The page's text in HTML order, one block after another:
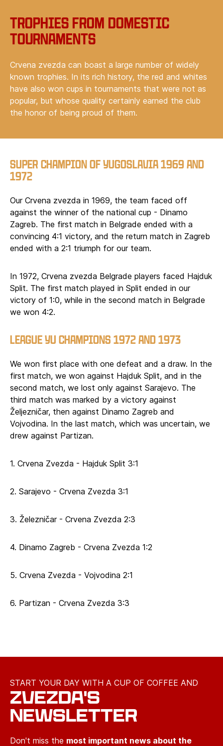
Trophies from domestic
tournaments
Crvena zvezda can boast a large number of widely
known trophies. In its rich history, the red and whites
have also won cups in tournaments that were not as
popular, but whose quality certainly earned the club
the honor of being proud of them.
SUPER CHAMPION OF YUGOSLAVIA 1969 AND
1972
Our Crvena zvezda in 1969, the team faced off
against the winner of the national cup - Dinamo
Zagreb. The first match in Belgrade ended with a
convincing 4:1 victory, and the return match in Zagreb
ended with a 2:1 triumph for our team.
In 1972, Crvena zvezda Belgrade players faced Hajduk
Split. The first match played in Split ended in our
victory of 1:0, while in the second match in Belgrade
we won 4:2.
LEAGUE YU CHAMPIONS 1972 AND 1973
We won first place with one defeat and a draw. In the
first match, we won against Hajduk Split, and in the
second match, we lost only against Sarajevo. The
third match was marked by a victory against
Željezničar, then against Dinamo Zagreb and
Vojvodina. In the last match, which was uncertain, we
drew against Partizan.
1. Crvena Zvezda - Hajduk Split 3:1
2. Sarajevo - Crvena Zvezda 3:1
3. Železničar - Crvena Zvezda 2:3
4. Dinamo Zagreb - Crvena Zvezda 1:2
5. Crvena Zvezda - Vojvodina 2:1
6. Partizan - Crvena Zvezda 3:3
START YOUR DAY WITH A CUP OF COFFEE AND
ZVEZDA'S
NEWSLETTER
Don't miss the most important news about the